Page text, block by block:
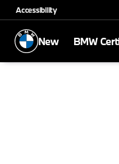
Accessibility
New BMW